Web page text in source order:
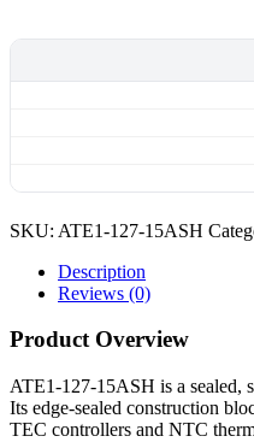
15A
Temperature
(40×40mm)
SKU: ATE1-127-15ASH
Description
Reviews (0)
Product Overview
ATE1-127-15ASH is a sealed,
Its edge-sealed construction
TEC controllers and NTC